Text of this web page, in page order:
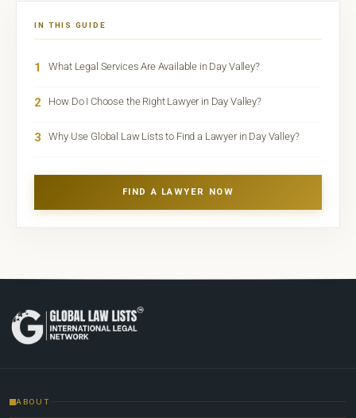
IN THIS GUIDE
1 What Legal Services Are Available in Day Valley?
2 How Do I Choose the Right Lawyer in Day Valley?
3 Why Use Global Law Lists to Find a Lawyer in Day Valley?
FIND A LAWYER NOW
ABOUT